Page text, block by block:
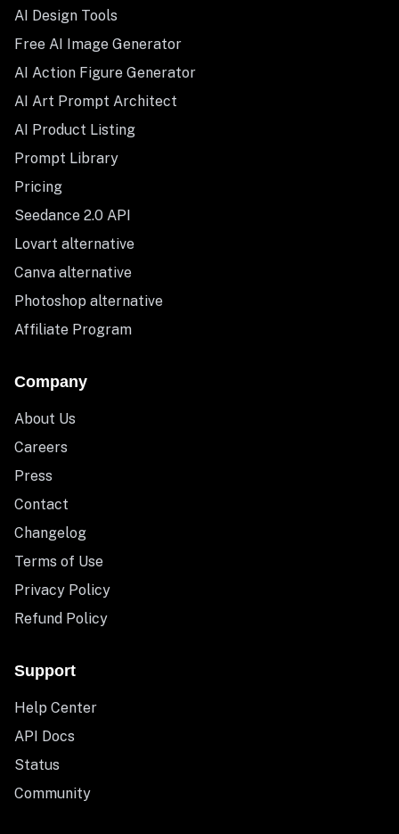
AI Design Tools
Free AI Image Generator
AI Action Figure Generator
AI Art Prompt Architect
AI Product Listing
Prompt Library
Pricing
Seedance 2.0 API
Lovart alternative
Canva alternative
Photoshop alternative
Affiliate Program
Company
About Us
Careers
Press
Contact
Changelog
Terms of Use
Privacy Policy
Refund Policy
Support
Help Center
API Docs
Status
Community